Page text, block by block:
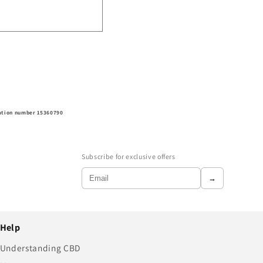
number 15360790
Subscribe for exclusive offers
→
Help
Understanding CBD